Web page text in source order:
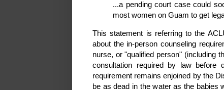
...a pending court case could
most women on Guam to get
This statement is referring to the
about the in-person counseling
nurse, or "qualified person" (including
consultation required by law
requirement remains enjoined by the
be as dead in the water as the babies